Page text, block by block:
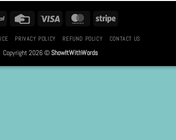
PayPal
Credit
MasterCardStripe
PRIVACY POLICY REFUND POLICY CONTACT US
Copyright 2026 ©ShowItWithWords